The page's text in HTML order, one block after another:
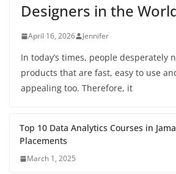
Designers in the
April 16, 2026 Jennifer
In today’s times, people desperately
products that are fast, easy to use
appealing too. Therefore, it
Top 10 Data Analytics Courses in
Placements
March 1, 2025